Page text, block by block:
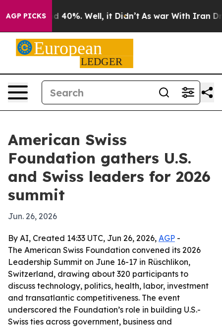
AGP PICKS
Around 40%. Well, it Didn’t As war With Iran Drove
American Swiss
Foundation gathers U.S.
and Swiss leaders for 2026
summit
Jun. 26, 2026
By AI, Created 14:33 UTC, Jun 26, 2026, AGP -
The American Swiss Foundation convened its 2026
Leadership Summit on June 16-17 in Rüschlikon,
Switzerland, drawing about 320 participants to
discuss technology, politics, health, labor, investment
and transatlantic competitiveness. The event
underscored the Foundation’s role in building U.S.-
Swiss ties across government, business and